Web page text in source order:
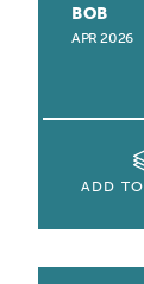
BOB
APR 2026
ADD